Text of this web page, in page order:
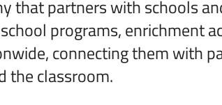
that partners with schools
programs, enrichment
connecting them with
the classroom.